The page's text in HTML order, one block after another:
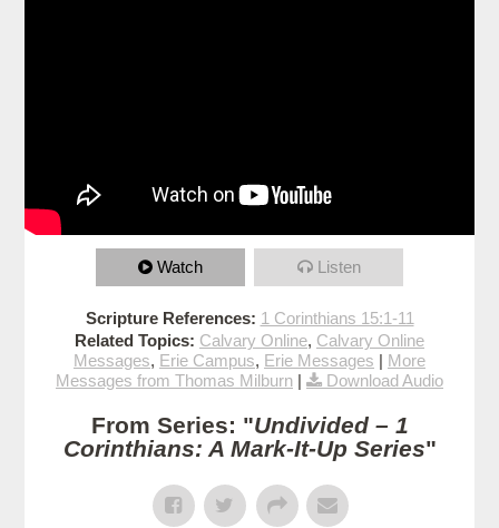
Watch Listen
Scripture References: 1 Corinthians 15:1-11
Related Topics: Calvary Online, Calvary Online
Messages, Erie Campus, Erie Messages | More
Messages from Thomas Milburn | Download Audio
From Series: "Undivided – 1
Corinthians: A Mark-It-Up Series"